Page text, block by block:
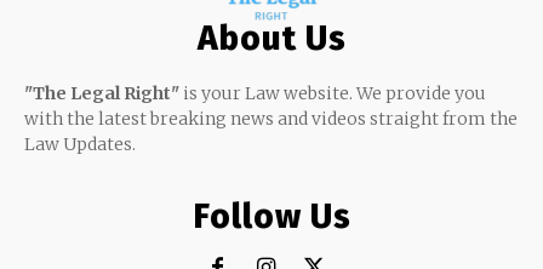
About Us
"The Legal Right" is your Law website. We provide you
with the latest breaking news and videos straight from the
Law Updates.
Follow Us